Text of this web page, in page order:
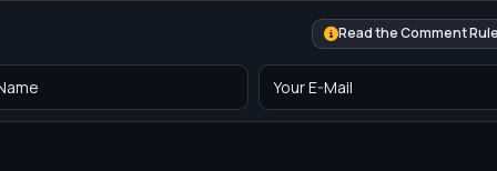
Read the Comment